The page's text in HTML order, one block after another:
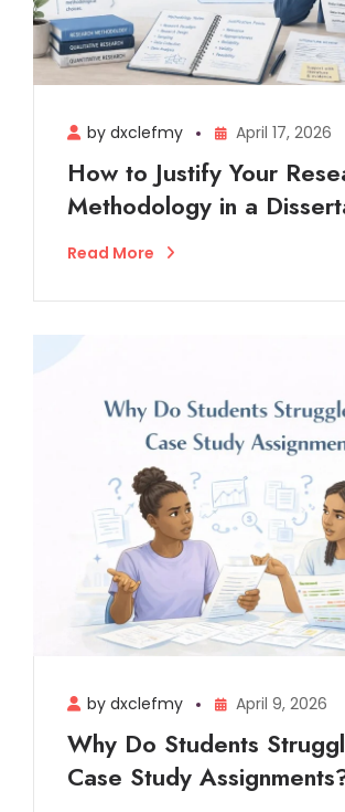
by dxclefmy April 17, 2026
How to Justify Your
Methodology in a
Read More
by dxclefmy April 9, 2026
Why Do Students
Case Study